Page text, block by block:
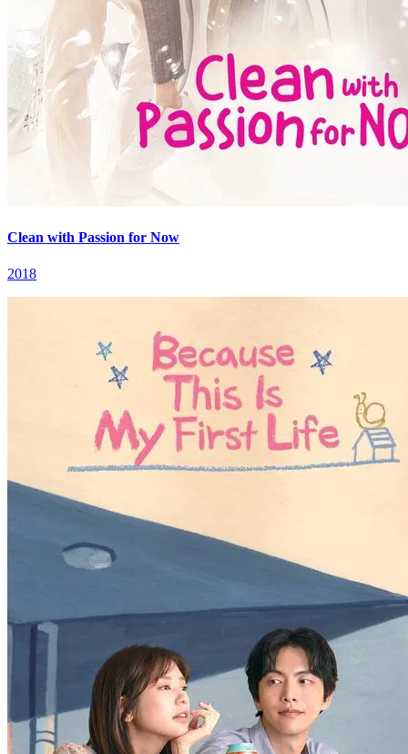
Clean with Passion for Now
2018